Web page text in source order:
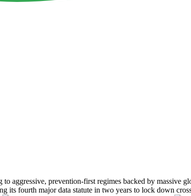
aggressive, prevention-first regimes backed by massive
its fourth major data statute in two years to lock down